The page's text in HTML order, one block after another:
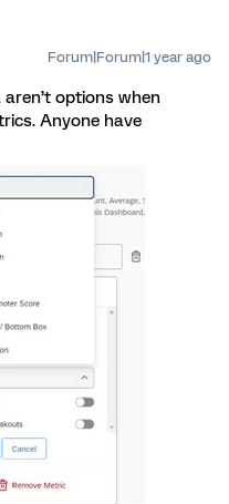
Forum|Forum|1 year ago
options when
Anyone have